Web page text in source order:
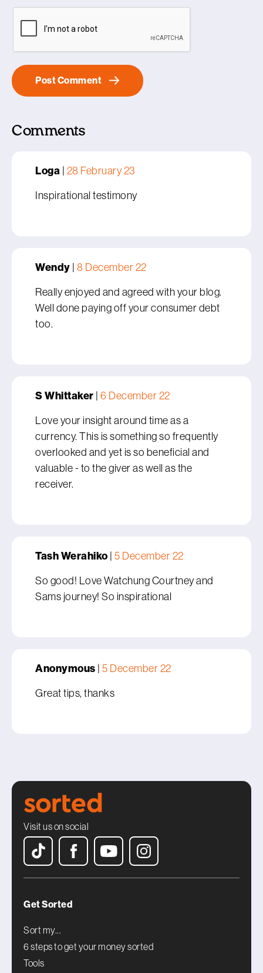
Comments
Loga | 28 February 23
Inspirational testimony
Wendy | 8 December 22
Really enjoyed and agreed with your blog.
Well done paying off your consumer debt
too.
S Whittaker | 6 December 22
Love your insight around time as a
currency. This is something so frequently
overlooked and yet is so beneficial and
valuable - to the giver as well as the
receiver.
Tash Werahiko | 5 December 22
So good! Love Watchung Courtney and
Sams journey! So inspirational
Anonymous | 5 December 22
Great tips, thanks
Visit us on social
Get Sorted
Sort my...
6 steps to get your money sorted
Tools